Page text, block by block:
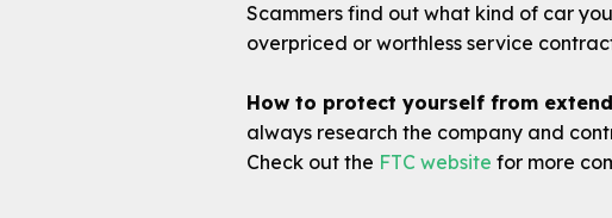
Scammers find out what kind of car
overpriced or worthless service
How to protect yourself from
always research the company and
Check out the FTC website for more